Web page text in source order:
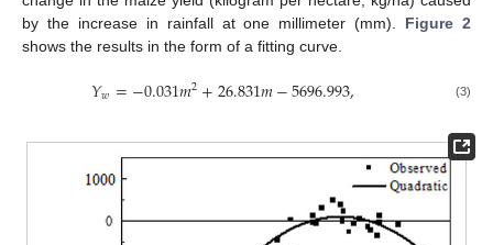
by the increase in rainfall at one millimeter (mm). Figure 2
shows the results in the form of a fitting curve.
𝑌𝑤=−0.031𝑚2+26.831𝑚−5696.993, (3)